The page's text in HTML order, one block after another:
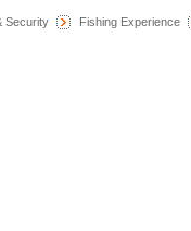
Security Fishing Experience